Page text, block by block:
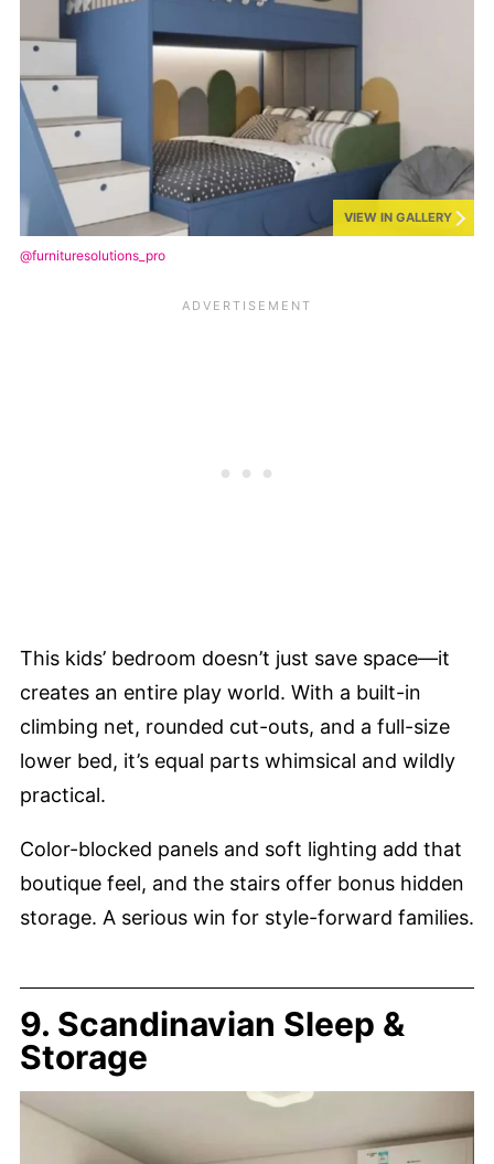
VIEW IN GALLERY
@furnituresolutions_pro
This kids’ bedroom doesn’t just save space—it
creates an entire play world. With a built-in
climbing net, rounded cut-outs, and a full-size
lower bed, it’s equal parts whimsical and wildly
practical.
Color-blocked panels and soft lighting add that
boutique feel, and the stairs offer bonus hidden
storage. A serious win for style-forward families.
9. Scandinavian Sleep &
Storage